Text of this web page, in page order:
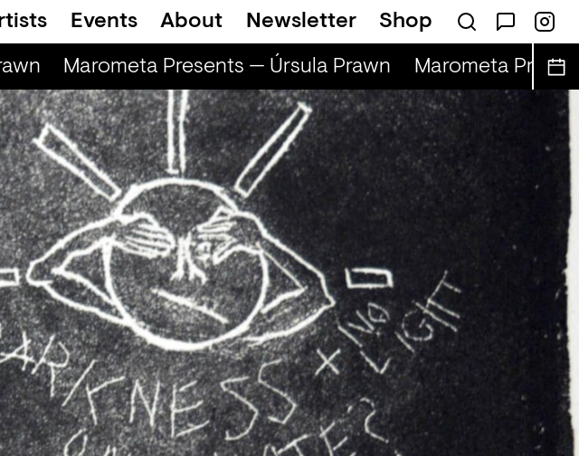
Events About Newsletter Shop
Marometa Presents — Úrsula Prawn Marometa